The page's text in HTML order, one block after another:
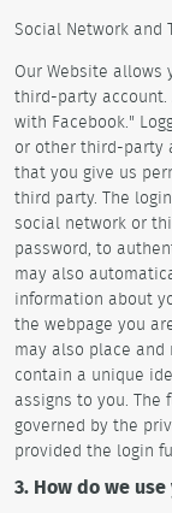
Social Network and
Our Website
third-party account.
with Facebook."
or other third-party
that you give us
third party. The
social network or
password, to
may also
information about
the webpage you
may also place
contain a unique
assigns to you.
governed by the
provided the login
3. How do we